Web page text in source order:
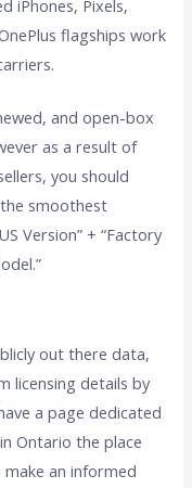
iPhones, Pixels,
flagships work
and open-box
as a result of
you should
smoothest
Version” + “Factory
out there data,
licensing details by
a page dedicated
Ontario the place
an informed